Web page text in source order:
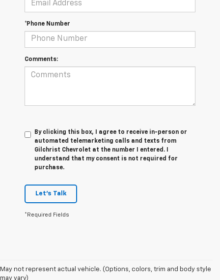
*Phone Number
Comments:
By clicking this box, I agree to receive in-person or
automated telemarketing calls and texts from
Gilchrist Chevrolet at the number I entered. I
understand that my consent is not required for
purchase.
Let's Talk
*Required Fields
May not represent actual vehicle. (Options, colors, trim and body style
may vary)